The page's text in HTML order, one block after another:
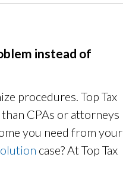
instead of
procedures. Top Tax
CPAs or attorneys
you need from your
case? At Top Tax